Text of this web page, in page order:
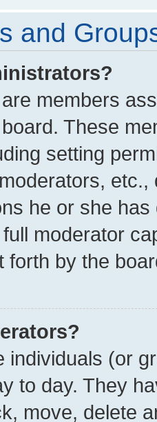
and
members
These
setting
he or she
moderator
forth by the
individuals (or
to day. They
move, delete